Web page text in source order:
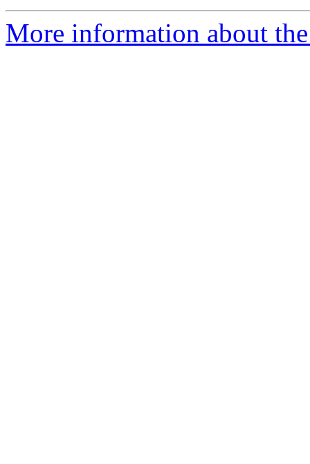
More information about